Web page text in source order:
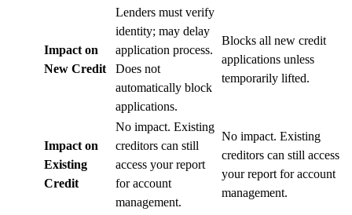
Impact on
New Credit
Lenders must verify
identity; may delay
application process.
Does not
automatically block
applications.
Blocks all new credit
applications unless
temporarily lifted.
Impact on
Existing
Credit
No impact. Existing
creditors can still
access your report
for account
management.
No impact. Existing
creditors can still access
your report for account
management.